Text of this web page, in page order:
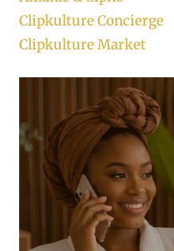
Clipkulture Concierge
Clipkulture Market